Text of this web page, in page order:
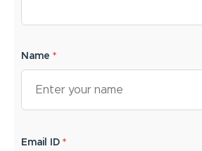
Name *
Email ID *